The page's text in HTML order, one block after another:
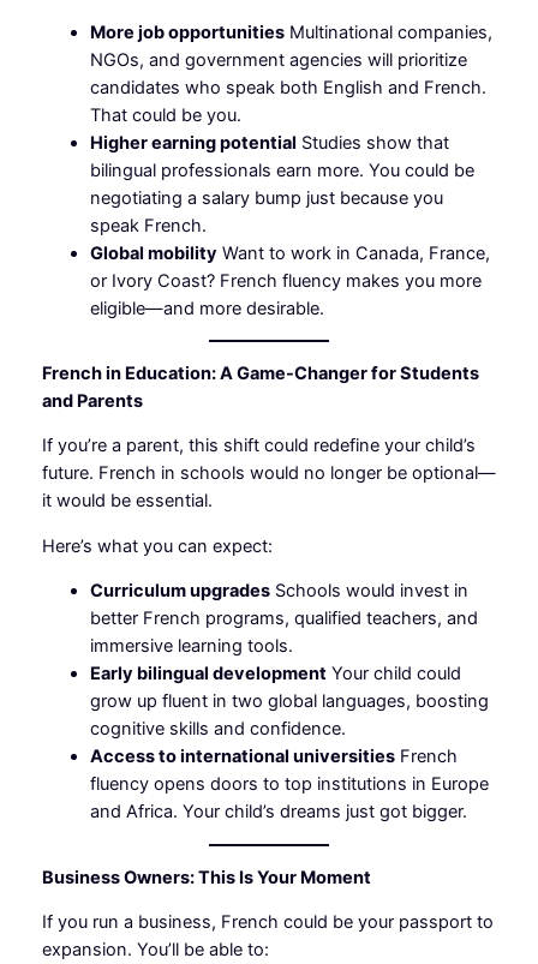
More job opportunitiesMultinational companies,
NGOs, and government agencies will prioritize
candidates who speak both English and French.
That could be you.
Higher earning potential Studies show that
bilingual professionals earn more. You could be
negotiating a salary bump just because you
speak French.
Global mobility Want to work in Canada, France,
or Ivory Coast? French fluency makes you more
eligible—and more desirable.
French in Education: A Game-Changer for Students
and Parents
If you’re a parent, this shift could redefine your child’s
future. French in schools would no longer be optional—
it would be essential.
Here’s what you can expect:
Curriculum upgradesSchools would invest in
better French programs, qualified teachers, and
immersive learning tools.
Early bilingual developmentYour child could
grow up fluent in two global languages, boosting
cognitive skills and confidence.
Access to international universitiesFrench
fluency opens doors to top institutions in Europe
and Africa. Your child’s dreams just got bigger.
Business Owners: This Is Your Moment
If you run a business, French could be your passport to
expansion. You’ll be able to: